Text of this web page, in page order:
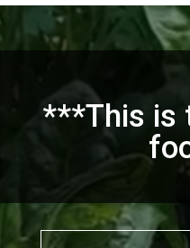
***This is